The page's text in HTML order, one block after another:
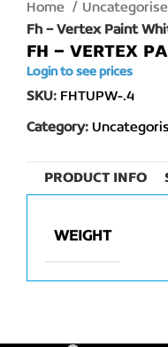
Home
Fh – Vertex Paint
FH – VERTEX
Login to see prices
SKU: FHTUPW-.4
Category:
PRODUCT INFO
WEIGHT